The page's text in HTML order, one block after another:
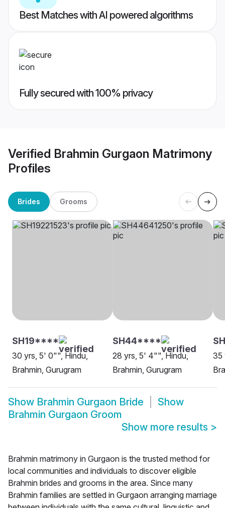
Best Matches with AI powered algorithms
Fully secured with 100% privacy
Verified Brahmin Gurgaon Matrimony
Profiles
Brides Grooms
SH19****
30 yrs, 5' 0"", Hindu,
Brahmin, Gurugram
SH44****
28 yrs, 5' 4"", Hindu,
Brahmin, Gurugram
35
Show Brahmin Gurgaon Bride
Show
Brahmin Gurgaon Groom
Show more results >
Brahmin matrimony in Gurgaon is the trusted method for
local communities and individuals to discover eligible
Brahmin brides and grooms in the area. Since many
Brahmin families are settled in Gurgaon arranging marriage